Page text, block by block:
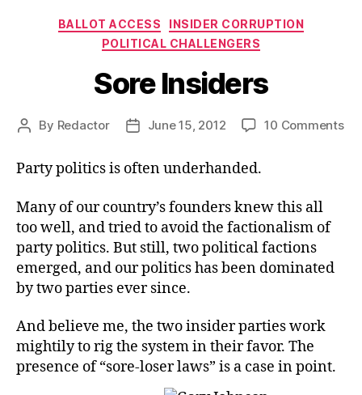
Categories
BALLOT ACCESS
INSIDER CORRUPTION
POLITICAL CHALLENGERS
Sore Insiders
Post
By Redactor
PostJune 15, 2012 10 Commentson
Party politics is often underhanded.
Many of our country’s founders knew this all
too well, and tried to avoid the factionalism of
party politics. But still, two political factions
emerged, and our politics has been dominated
by two parties ever since.
And believe me, the two insider parties work
mightily to rig the system in their favor. The
presence of “sore-loser laws” is a case in point.